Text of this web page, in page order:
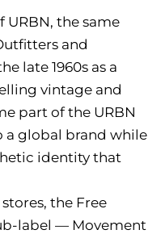
URBN, the same
and
late 1960s as a
vintage and
part of the URBN
a global brand while
identity that
the Free
label — Movement